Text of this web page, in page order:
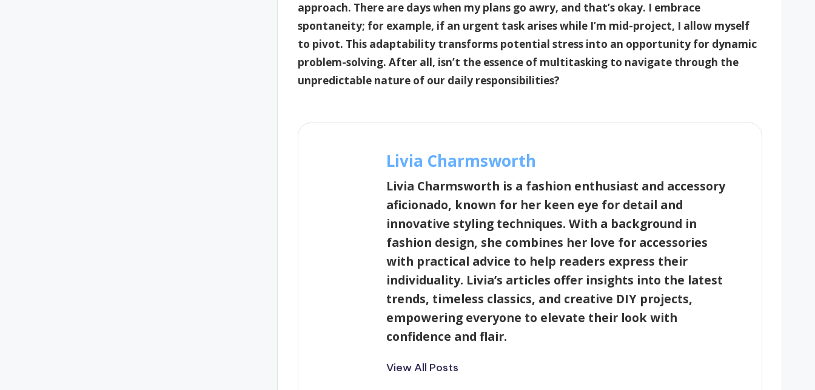
approach. There are days when my plans go awry, and that’s okay. I embrace
spontaneity; for example, if an urgent task arises while I’m mid-project, I allow myself
to pivot. This adaptability transforms potential stress into an opportunity for dynamic
problem-solving. After all, isn’t the essence of multitasking to navigate through the
unpredictable nature of our daily responsibilities?
Livia Charmsworth
Livia Charmsworth is a fashion enthusiast and accessory
aficionado, known for her keen eye for detail and
innovative styling techniques. With a background in
fashion design, she combines her love for accessories
with practical advice to help readers express their
individuality. Livia’s articles offer insights into the latest
trends, timeless classics, and creative DIY projects,
empowering everyone to elevate their look with
confidence and flair.
View All Posts